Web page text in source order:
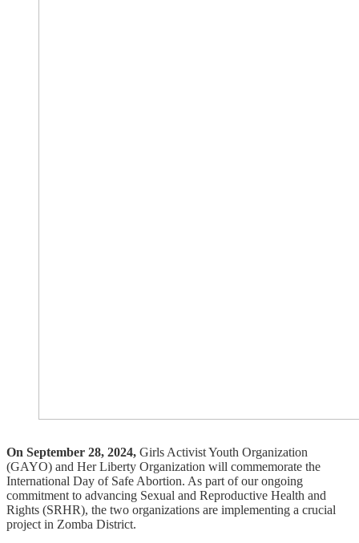
On September 28, 2024, Girls Activist Youth Organization
(GAYO) and Her Liberty Organization will commemorate the
International Day of Safe Abortion. As part of our ongoing
commitment to advancing Sexual and Reproductive Health and
Rights (SRHR), the two organizations are implementing a crucial
project in Zomba District.